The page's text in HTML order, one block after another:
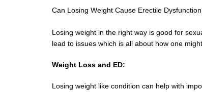
Can Losing Weight Cause Erectile
Losing weight in the right way is good for
lead to issues which is all about how one
Weight Loss and ED:
Losing weight like condition can help with